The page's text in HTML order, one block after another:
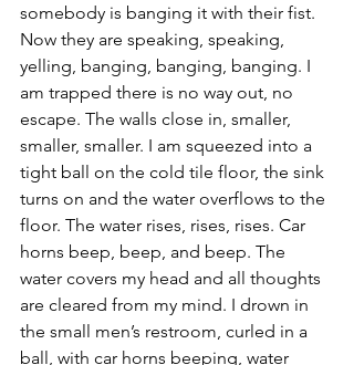
somebody is banging it with their fist.
Now they are speaking, speaking,
yelling, banging, banging, banging. I
am trapped there is no way out, no
escape. The walls close in, smaller,
smaller, smaller. I am squeezed into a
tight ball on the cold tile floor, the sink
turns on and the water overflows to the
floor. The water rises, rises, rises. Car
horns beep, beep, and beep. The
water covers my head and all thoughts
are cleared from my mind. I drown in
the small men’s restroom, curled in a
ball, with car horns beeping, water